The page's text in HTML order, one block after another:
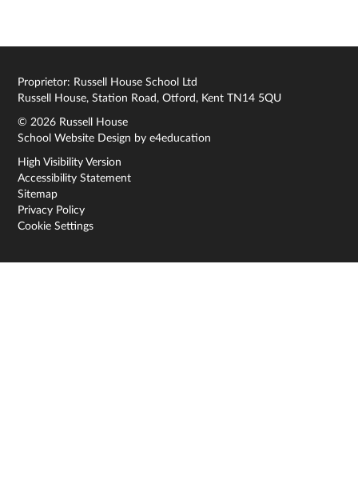
Proprietor: Russell House School Ltd
Russell House, Station Road, Otford, Kent TN14 5QU
© 2026 Russell House
School Website Design bye4education
High Visibility Version
Accessibility Statement
Sitemap
Privacy Policy
Cookie Settings